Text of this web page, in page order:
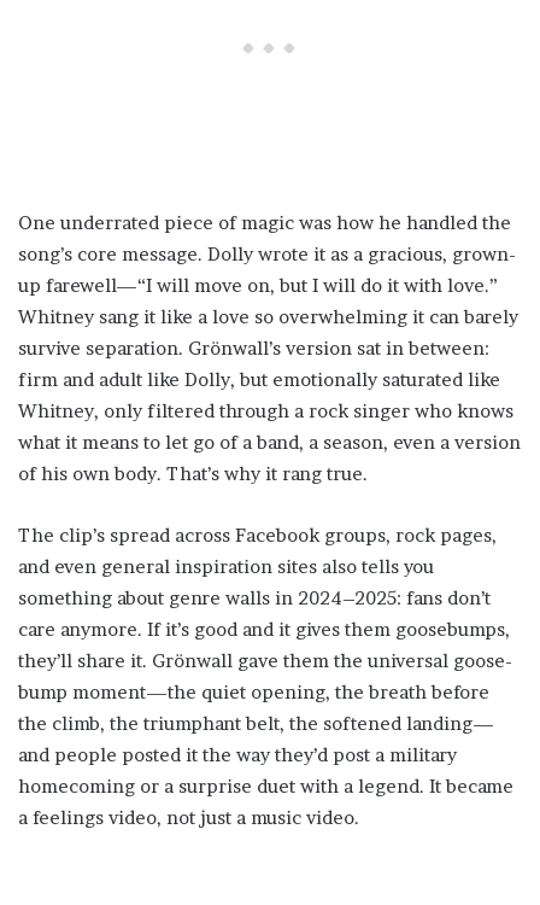
One underrated piece of magic was how he handled the
song’s core message. Dolly wrote it as a gracious, grown-
up farewell—“I will move on, but I will do it with love.”
Whitney sang it like a love so overwhelming it can barely
survive separation. Grönwall’s version sat in between:
firm and adult like Dolly, but emotionally saturated like
Whitney, only filtered through a rock singer who knows
what it means to let go of a band, a season, even a version
of his own body. That’s why it rang true.
The clip’s spread across Facebook groups, rock pages,
and even general inspiration sites also tells you
something about genre walls in 2024–2025: fans don’t
care anymore. If it’s good and it gives them goosebumps,
they’ll share it. Grönwall gave them the universal goose-
bump moment—the quiet opening, the breath before
the climb, the triumphant belt, the softened landing—
and people posted it the way they’d post a military
homecoming or a surprise duet with a legend. It became
a feelings video, not just a music video.